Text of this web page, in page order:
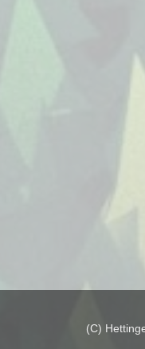
(C)